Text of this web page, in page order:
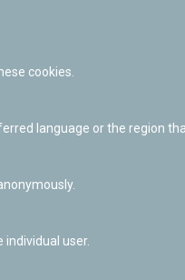
Brazo de Norma
cookies.
language or the region
user.